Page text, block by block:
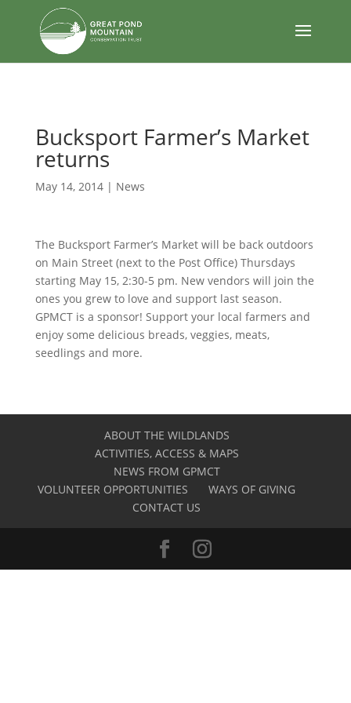
Bucksport Farmer’s Market
returns
May 14, 2014| News
The Bucksport Farmer’s Market will be back outdoors
on Main Street (next to the Post Office) Thursdays
starting May 15, 2:30-5 pm. New vendors will join the
ones you grew to love and support last season.
GPMCT is a sponsor! Support your local farmers and
enjoy some delicious breads, veggies, meats,
seedlings and more.
ABOUT THE WILDLANDS
ACTIVITIES, ACCESS & MAPS
NEWS FROM GPMCT
VOLUNTEER OPPORTUNITIES
WAYS OF GIVING
CONTACT US